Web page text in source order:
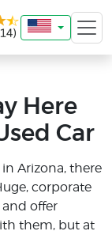
Here
Car
Arizona, there
corporate
offer
them, but at